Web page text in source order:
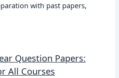
with past papers,
Question Papers:
All Courses